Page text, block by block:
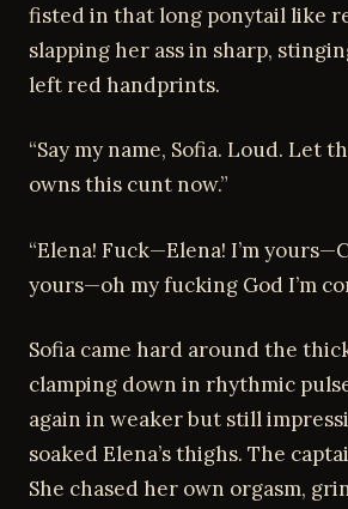
fisted in that long ponytail like
slapping her ass in sharp,
left red handprints.
“Say my name, Sofia. Loud. Let
owns this cunt now.”
“Elena! Fuck—Elena! I’m
yours—oh my fucking God I’m
Sofia came hard around the
clamping down in rhythmic
again in weaker but still
soaked Elena’s thighs. The
She chased her own orgasm,